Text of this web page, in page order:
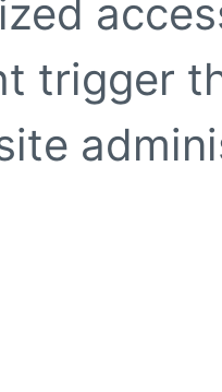
trigger